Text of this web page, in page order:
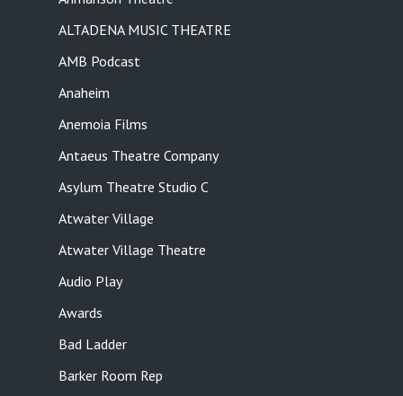
ALTADENA MUSIC THEATRE
AMB Podcast
Anaheim
Anemoia Films
Antaeus Theatre Company
Asylum Theatre Studio C
Atwater Village
Atwater Village Theatre
Audio Play
Awards
Bad Ladder
Barker Room Rep